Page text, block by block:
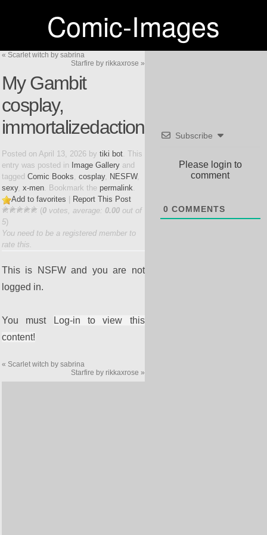
Comic-Images
« Scarlet witch by sabrina
Starfire by rikkaxrose »
My Gambit
cosplay,
immortalizedaction
Posted on April 13, 2026 by tiki bot. This
entry was posted in
Image Gallery and
tagged Comic Books, cosplay, NESFW,
sexy, x-men. Bookmark the permalink.
Add to favorites
Report This Post
(0 votes, average: 0.00 out of
5)
You need to be a registered member to
rate this.
This is NSFW and you are not
logged in.
You must
Log-in to view this
content!
« Scarlet witch by sabrina
Starfire by rikkaxrose »
Subscribe
Please login to
comment
0 COMMENTS